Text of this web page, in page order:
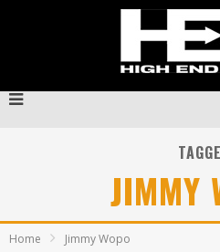
JIMMY
Home Jimmy Wopo